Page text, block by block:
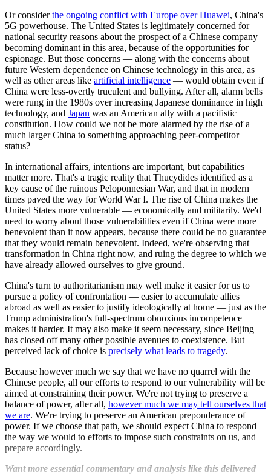
Or considerthe ongoing conflict with Europe over Huawei, China's
5G powerhouse. The United States is legitimately concerned for
national security reasons about the prospect of a Chinese company
becoming dominant in this area, because of the opportunities for
espionage. But those concerns — along with the concerns about
future Western dependence on Chinese technology in this area, as
well as other areas like artificial intelligence — would obtain even if
China were less-overtly truculent and bullying. After all, alarm bells
were rung in the 1980s over increasing Japanese dominance in high
technology, and Japan was an American ally with a pacifistic
constitution. How could we not be more alarmed by the rise of a
much larger China to something approaching peer-competitor
status?
In international affairs, intentions are important, but capabilities
matter more. That's a tragic reality that Thucydides identified as a
key cause of the ruinous Peloponnesian War, and that in modern
times paved the way for World War I. The rise of China makes the
United States more vulnerable — economically and militarily. We'd
need to worry about those vulnerabilities even if China were more
benevolent than it now appears, because there could be no guarantee
that they would remain benevolent. Indeed, we're observing that
transformation in China right now, and ruing the degree to which we
have already allowed ourselves to give ground.
China's turn to authoritarianism may well make it easier for us to
pursue a policy of confrontation — easier to accumulate allies
abroad as well as easier to justify ideologically at home — just as the
Trump administration's full-spectrum obnoxious incompetence
makes it harder. It may also make it seem necessary, since Beijing
has closed off many other possible avenues to coexistence. But
perceived lack of choice is precisely what leads to tragedy.
Because however much we say that we have no quarrel with the
Chinese people, all our efforts to respond to our vulnerability will be
aimed at constraining their power. We're not trying to preserve a
balance of power, after all, however much we may tell ourselves that
we are. We're trying to preserve an American preponderance of
power. If we choose that path, we should expect China to respond
the way we would to efforts to impose such constraints on us, and
prepare accordingly.
Want more essential commentary and analysis like this delivered